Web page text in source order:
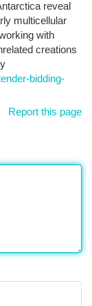
reveal
multicellular
with
creations
bidding-
Report this page